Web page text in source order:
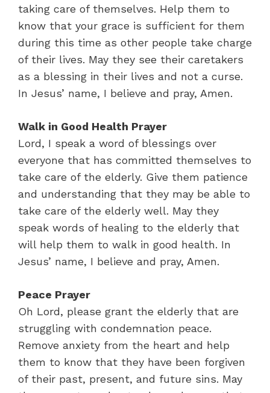
taking care of themselves. Help them to
know that your grace is sufficient for them
during this time as other people take charge
of their lives. May they see their caretakers
as a blessing in their lives and not a curse.
In Jesus’ name, I believe and pray, Amen.
Walk in Good Health Prayer
Lord, I speak a word of blessings over
everyone that has committed themselves to
take care of the elderly. Give them patience
and understanding that they may be able to
take care of the elderly well. May they
speak words of healing to the elderly that
will help them to walk in good health. In
Jesus’ name, I believe and pray, Amen.
Peace Prayer
Oh Lord, please grant the elderly that are
struggling with condemnation peace.
Remove anxiety from the heart and help
them to know that they have been forgiven
of their past, present, and future sins. May